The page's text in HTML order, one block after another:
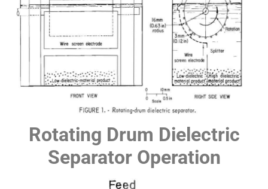
Rotating Drum Dielectric
Separator Operation